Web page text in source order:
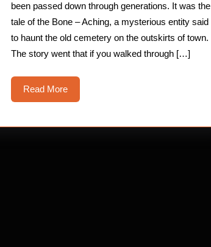
been passed down through generations. It was the
tale of the Bone – Aching, a mysterious entity said
to haunt the old cemetery on the outskirts of town.
The story went that if you walked through […]
Read MoreRead
More